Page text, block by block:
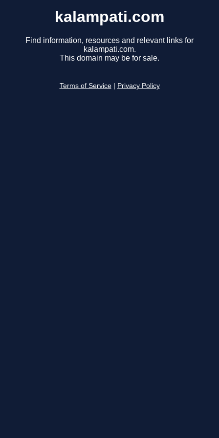
kalampati.com
Find information, resources and relevant links for
kalampati.com.
This domain may be for sale.
Terms of Service Privacy Policy